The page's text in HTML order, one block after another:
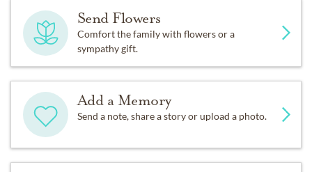
Send Flowers
Comfort the family with flowers or a
sympathy gift.
Add a Memory
Send a note, share a story or upload a photo.